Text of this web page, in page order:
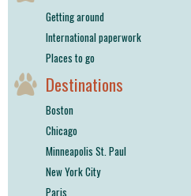
Getting around
International paperwork
Places to go
Destinations
Boston
Chicago
Minneapolis St. Paul
New York City
Paris